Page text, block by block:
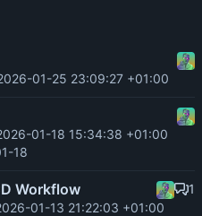
01-25 23:09:27 +01:00
01-18 15:34:38 +01:00
18
Workflow
1
01-13 21:22:03 +01:00